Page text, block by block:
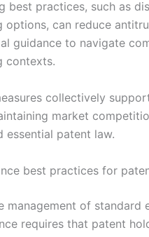
best practices, such as
options, can reduce
guidance to navigate
contexts.
collectively
market
essential patent law.
best practices for
management of standard
requires that patent